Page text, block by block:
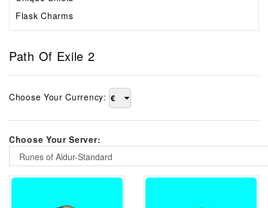
Flask Charms
Path Of Exile 2
Choose Your Currency: €
Choose Your Server:
Runes of Aldur-Standard